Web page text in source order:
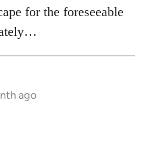
for the foreseeable
ago